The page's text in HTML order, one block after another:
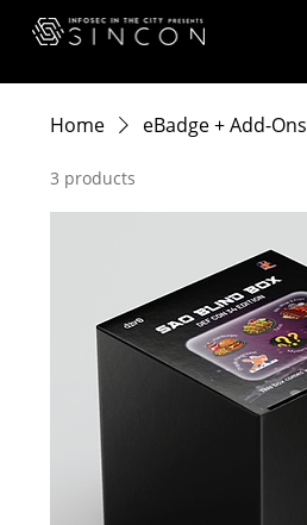
Home eBadge + Add-Ons
3 products